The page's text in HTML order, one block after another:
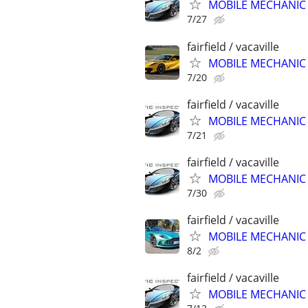
MOBILE
7/27
fairfield / vacaville
MOBILE
7/20
fairfield / vacaville
MOBILE
7/21
fairfield / vacaville
MOBILE
7/30
fairfield / vacaville
MOBILE
8/2
fairfield / vacaville
MOBILE